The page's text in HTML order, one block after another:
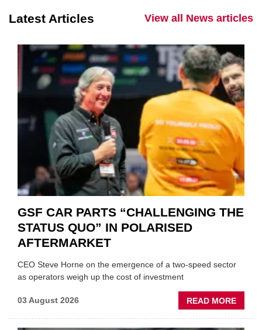
Latest Articles View all News articles
GSF CAR PARTS “CHALLENGING THE
STATUS QUO” IN POLARISED
AFTERMARKET
CEO Steve Horne on the emergence of a two-speed sector
as operators weigh up the cost of investment
03 August 2026 READ MORE
GSF